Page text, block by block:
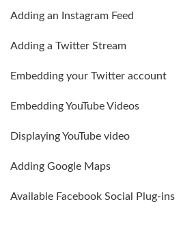
Adding an Instagram Feed
Adding a Twitter Stream
Embedding your Twitter account
Embedding YouTube Videos
Displaying YouTube video
Adding Google Maps
Available Facebook Social Plug-ins